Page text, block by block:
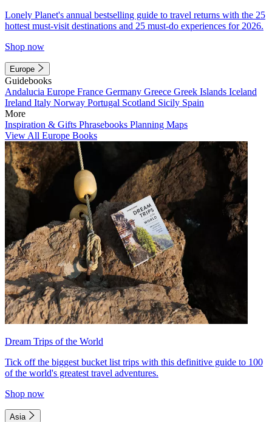
Lonely Planet's annual bestselling guide to travel returns with the 25
hottest must-visit destinations and 25 must-do experiences for 2026.
Shop now
Europe
Guidebooks
Andalucia Europe France Germany Greece Greek Islands Iceland
Ireland Italy Norway Portugal Scotland Sicily Spain
More
Inspiration & Gifts Phrasebooks Planning Maps
View All Europe Books
Dream Trips of the World
Tick off the biggest bucket list trips with this definitive guide to 100
of the world's greatest travel adventures.
Shop now
Asia